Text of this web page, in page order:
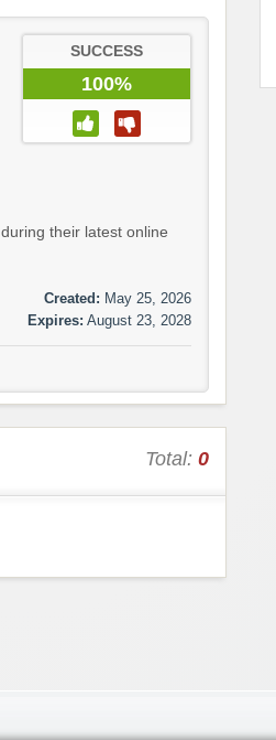
SUCCESS
100%
their latest online
Created: May 25, 2026
Expires: August 23, 2028
Total: 0